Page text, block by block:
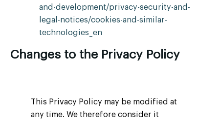
and-development/privacy-security-and-
legal-notices/cookies-and-similar-
technologies_en
Changes to the Privacy Policy
This Privacy Policy may be modified at
any time. We therefore consider it